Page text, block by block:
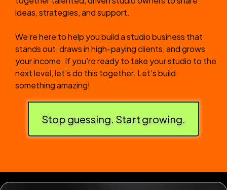
ideas, strategies, and support.
We’re here to help you build a studio business that
stands out, draws in high-paying clients, and grows
your income. If you’re ready to take your studio to the
next level, let’s do this together. Let’s build
something amazing!
Stop guessing. Start growing.